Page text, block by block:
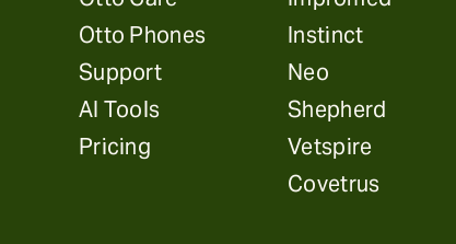
Otto Phones
Support
AI Tools
Pricing
Instinct
Neo
Shepherd
Vetspire
Covetrus